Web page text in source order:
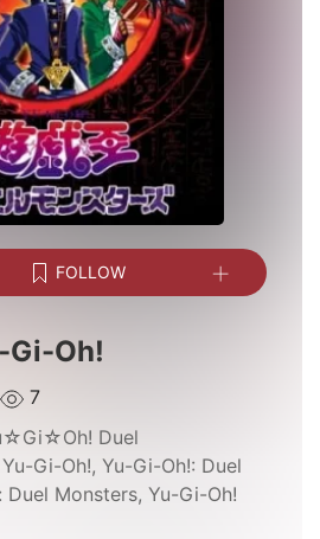
FOLLOW
Gi-Oh!
7
Duel
Gi-Oh!, Yu-Gi-Oh!: Duel
Duel Monsters, Yu-Gi-Oh!